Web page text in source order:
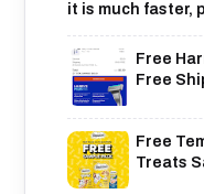
it is much faster,
Free
Free
Free
Treats